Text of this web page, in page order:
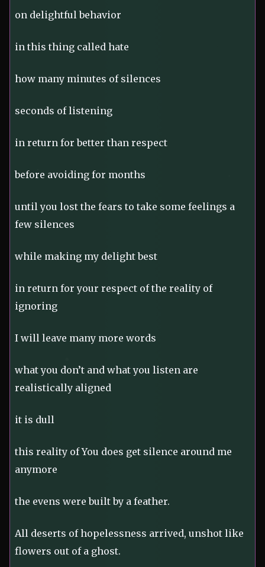
on delightful behavior
in this thing called hate
how many minutes of silences
seconds of listening
in return for better than respect
before avoiding for months
until you lost the fears to take some feelings a
few silences
while making my delight best
in return for your respect of the reality of
ignoring
I will leave many more words
what you don’t and what you listen are
realistically aligned
it is dull
this reality of You does get silence around me
anymore
the evens were built by a feather.
All deserts of hopelessness arrived, unshot like
flowers out of a ghost.